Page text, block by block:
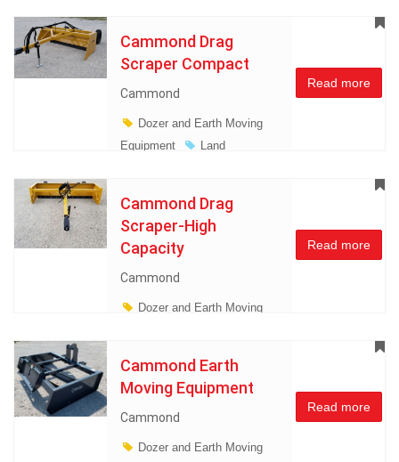
Management
Miscellaneous
Cammond Drag
Scraper Compact
Cammond
Dozer and Earth Moving
Equipment
Land
Read more
Cammond Drag
Scraper-High
Capacity
Cammond
Dozer and Earth Moving
Miscellaneous
Read more
Cammond Earth
Moving Equipment
Cammond
Dozer and Earth Moving
Read more